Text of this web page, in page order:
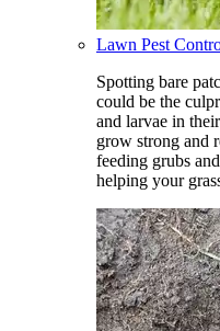
Lawn Pest
Spotting bare
could be the
and larvae in
grow strong and
feeding grubs
helping your